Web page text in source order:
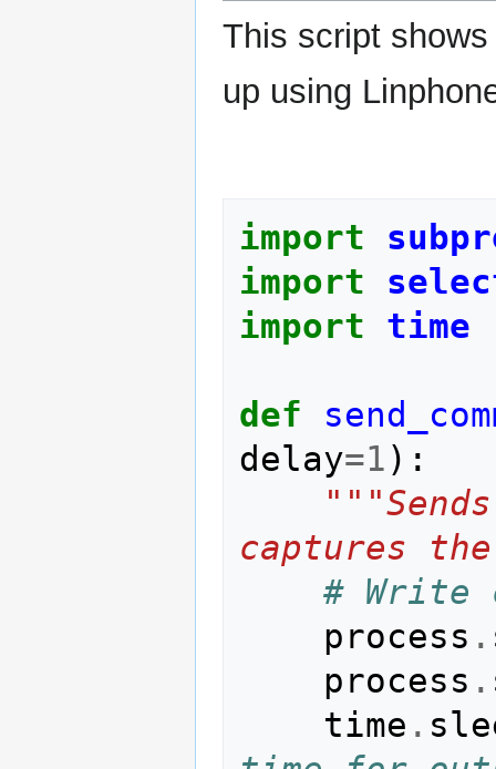
This script
up using
import
import
import
time
def
delay=1):
captures
# Write
process .
process .
time .